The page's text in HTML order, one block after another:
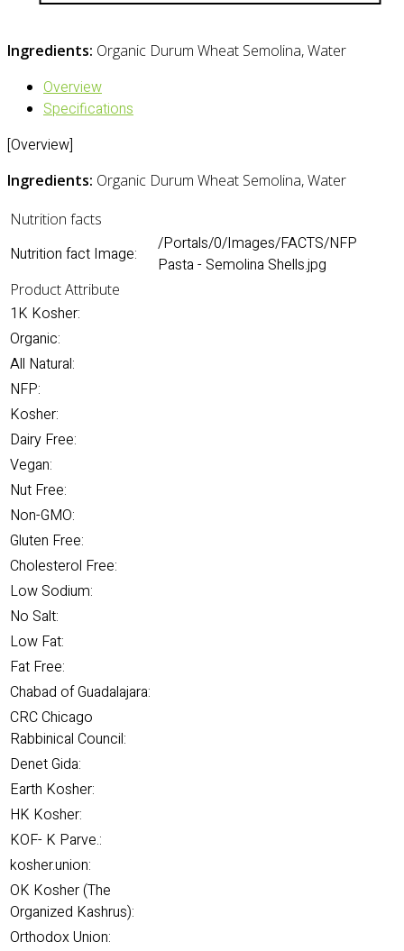
Ingredients: Organic Durum Wheat Semolina, Water
Overview
Specifications
[Overview]
Ingredients: Organic Durum Wheat Semolina, Water
Nutrition facts
Nutrition fact Image:
/Portals/0/Images/FACTS/NFP
Pasta - Semolina Shells.jpg
Product Attribute
1K Kosher:
Organic:
All Natural:
NFP:
Kosher:
Dairy Free:
Vegan:
Nut Free:
Non-GMO:
Gluten Free:
Cholesterol Free:
Low Sodium:
No Salt:
Low Fat:
Fat Free:
Chabad of Guadalajara:
CRC Chicago
Rabbinical Council:
Denet Gida:
Earth Kosher:
HK Kosher:
KOF- K Parve.:
kosher.union:
OK Kosher (The
Organized Kashrus):
Orthodox Union: